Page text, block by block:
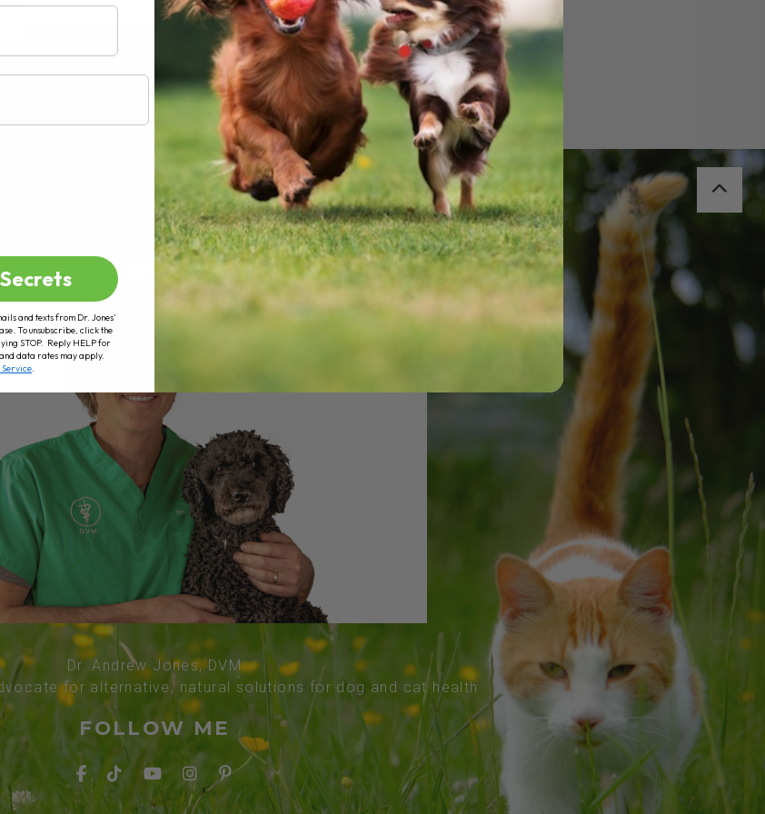
Dr. Andrew Jones, DVM
for alternative, natural solutions for dog and cat health
FOLLOW ME
and texts from Dr. Jones’
To unsubscribe, click the
STOP. Reply HELP for
data rates may apply.